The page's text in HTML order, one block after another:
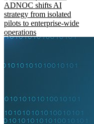
ADNOC shifts AI
strategy from isolated
pilots to enterprise-wide
operations